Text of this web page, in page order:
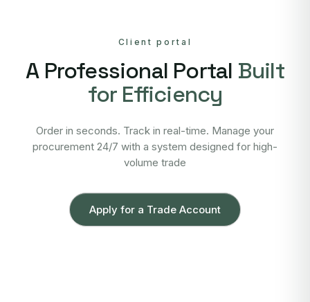
Client portal
A Professional Portal Built
for Efficiency
Order in seconds. Track in real-time. Manage your
procurement 24/7 with a system designed for high-
volume trade
Apply for a Trade Account